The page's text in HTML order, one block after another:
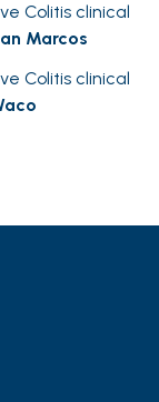
Colitis clinical
Marcos
Colitis clinical